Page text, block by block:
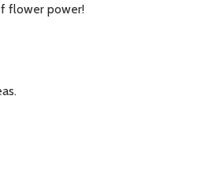
flower power!